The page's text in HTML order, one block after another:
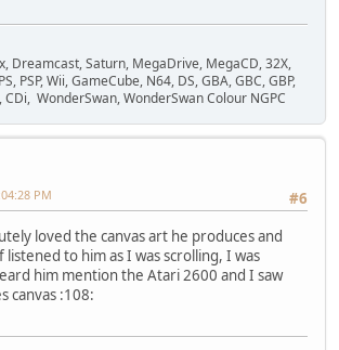
Dreamcast, Saturn, MegaDrive, MegaCD, 32X,
PSP, Wii, GameCube, N64, DS, GBA, GBC, GBP,
CDi, WonderSwan, WonderSwan Colour NGPC
#6
PM
loved the canvas art he produces and
to him as I was scrolling, I was
him mention the Atari 2600 and I saw
canvas :108: